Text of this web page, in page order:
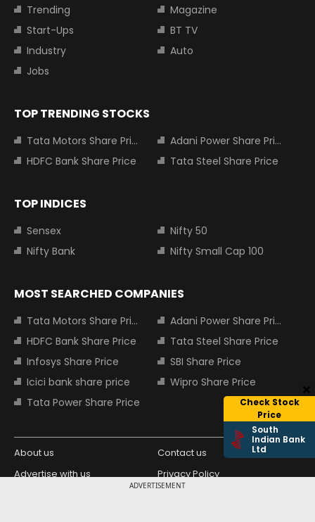
ADVERTISEMENT
Check Stock
Price
South
Indian Bank
Ltd
Trending
Magazine
Start-Ups
BT TV
Industry
Auto
Jobs
TOP TRENDING STOCKS
Tata Motors Share Price
Adani Power Share Price
HDFC Bank Share Price
Tata Steel Share Price
TOP INDICES
Sensex
Nifty 50
Nifty Bank
Nifty Small Cap 100
MOST SEARCHED COMPANIES
Tata Motors Share Price
Adani Power Share Price
HDFC Bank Share Price
Tata Steel Share Price
Infosys Share Price
SBI Share Price
Icici bank share price
Wipro Share Price
Tata Power Share Price
About us
Contact us
Advertise with us
Privacy Policy